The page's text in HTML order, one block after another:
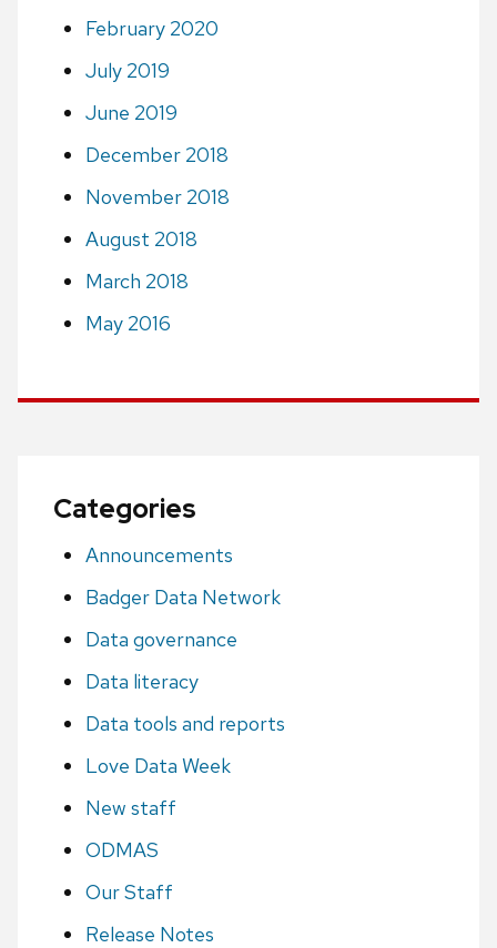
February 2020
July 2019
June 2019
December 2018
November 2018
August 2018
March 2018
May 2016
Categories
Announcements
Badger Data Network
Data governance
Data literacy
Data tools and reports
Love Data Week
New staff
ODMAS
Our Staff
Release Notes